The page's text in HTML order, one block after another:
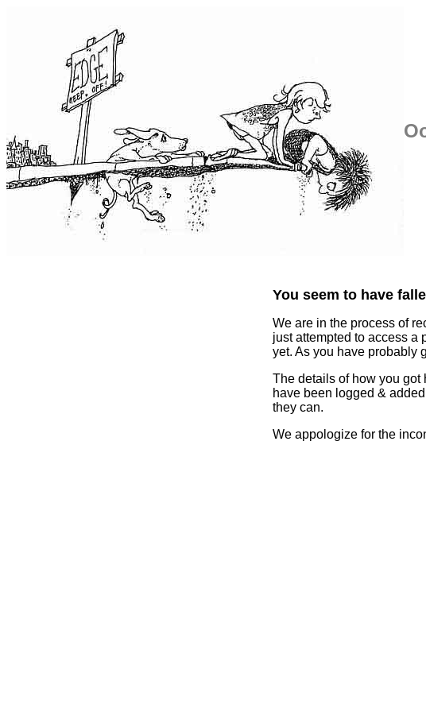
You seem to have
We are in the process of
just attempted to access a
yet. As you have probably
The details of how you got
have been logged &
they can.
We appologize for the